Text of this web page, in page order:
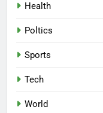
Health
Poltics
Sports
Tech
World